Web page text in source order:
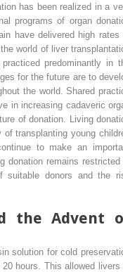
has been realized in a
programs of organ
have delivered high rates
world of liver
predominantly in
for the future are to
the world. Shared
in increasing cadaveric
of donation. Living
transplanting young
to make an
donation remains restricted
donors and the
the Advent
solution for cold
hours. This allowed livers